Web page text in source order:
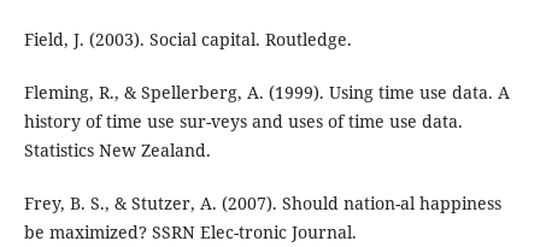
Field, J. (2003). Social capital. Routledge.
Fleming, R., & Spellerberg, A. (1999). Using time use data. A
history of time use sur-veys and uses of time use data.
Statistics New Zealand.
Frey, B. S., & Stutzer, A. (2007). Should nation-al happiness
be maximized? SSRN Elec-tronic Journal.